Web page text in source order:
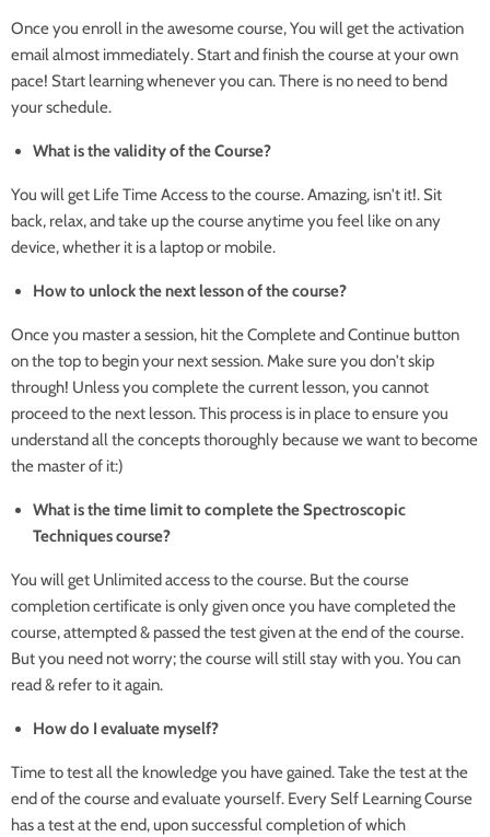
Once you enroll in the awesome course, You will get the activation
email almost immediately. Start and finish the course at your own
pace! Start learning whenever you can. There is no need to bend
your schedule.
What is the validity of the Course?
You will get Life Time Access to the course. Amazing, isn't it!. Sit
back, relax, and take up the course anytime you feel like on any
device, whether it is a laptop or mobile.
How to unlock the next lesson of the course?
Once you master a session, hit the Complete and Continue button
on the top to begin your next session. Make sure you don't skip
through! Unless you complete the current lesson, you cannot
proceed to the next lesson. This process is in place to ensure you
understand all the concepts thoroughly because we want to become
the master of it:)
What is the time limit to complete the Spectroscopic
Techniques course?
You will get Unlimited access to the course. But the course
completion certificate is only given once you have completed the
course, attempted & passed the test given at the end of the course.
But you need not worry; the course will still stay with you. You can
read & refer to it again.
How do I evaluate myself?
Time to test all the knowledge you have gained. Take the test at the
end of the course and evaluate yourself. Every Self Learning Course
has a test at the end, upon successful completion of which